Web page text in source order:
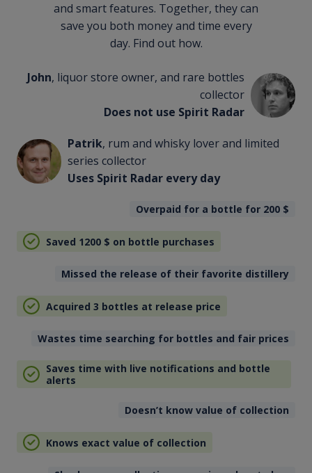
and smart features. Together, they can
save you both money and time every
day. Find out how.
John, liquor store owner, and rare bottles
collector
Does not use Spirit Radar
Patrik, rum and whisky lover and limited
series collector
Uses Spirit Radar every day
Overpaid for a bottle for 200 $
Saved 1200 $ on bottle purchases
Missed the release of their favorite distillery
Acquired 3 bottles at release price
Wastes time searching for bottles and fair prices
Saves time with live notifications and bottle
alerts
Doesn’t know value of collection
Knows exact value of collection